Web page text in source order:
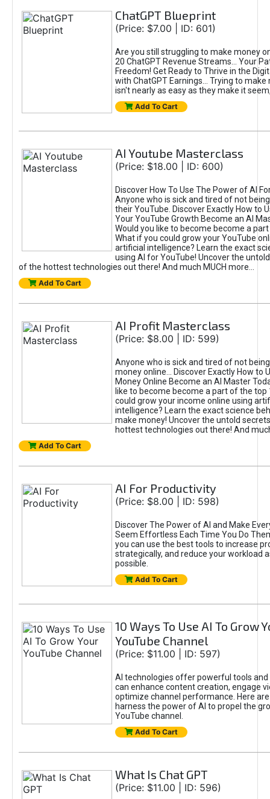
ChatGPT Blueprint
(Price: $7.00 | ID: 601)
Are you still struggling to make money
20 ChatGPT Revenue Streams… Your
Freedom! Get Ready to Thrive in the
with ChatGPT Earnings... Trying to make
isn't nearly as easy as they make it
Add To Cart
AI Youtube Masterclass
(Price: $18.00 | ID: 600)
Discover How To Use The Power of AI
Anyone who is sick and tired of not
their YouTube. Discover Exactly How to
Your YouTube Growth Become an AI
Would you like to become become a
What if you could grow your YouTube
artificial intelligence? Learn the exact
using AI for YouTube! Uncover the
of the hottest technologies out there! And much MUCH more...
Add To Cart
AI Profit Masterclass
(Price: $8.00 | ID: 599)
Anyone who is sick and tired of not
money online... Discover Exactly How to
Money Online Become an AI Master
like to become become a part of the top
could grow your income online using
intelligence? Learn the exact science
make money! Uncover the untold
hottest technologies out there! And
Add To Cart
AI For Productivity
(Price: $8.00 | ID: 598)
Discover The Power of AI and Make
Seem Effortless Each Time You Do
you can use the best tools to increase
strategically, and reduce your workload
possible.
Add To Cart
10 Ways To Use AI To Grow
YouTube Channel
(Price: $11.00 | ID: 597)
AI technologies offer powerful tools
can enhance content creation, engage
optimize channel performance. Here
harness the power of AI to propel the
YouTube channel.
Add To Cart
What Is Chat GPT
(Price: $11.00 | ID: 596)